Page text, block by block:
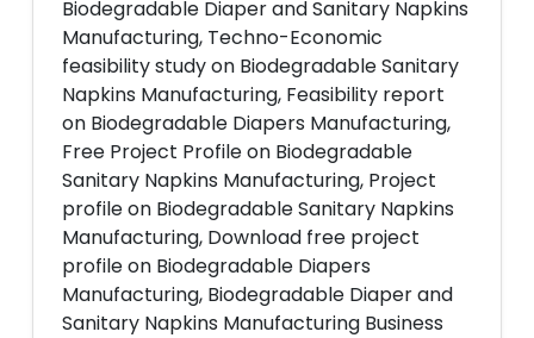
Biodegradable Diaper and Sanitary Napkins
Manufacturing, Techno-Economic
feasibility study on Biodegradable Sanitary
Napkins Manufacturing, Feasibility report
on Biodegradable Diapers Manufacturing,
Free Project Profile on Biodegradable
Sanitary Napkins Manufacturing, Project
profile on Biodegradable Sanitary Napkins
Manufacturing, Download free project
profile on Biodegradable Diapers
Manufacturing, Biodegradable Diaper and
Sanitary Napkins Manufacturing Business